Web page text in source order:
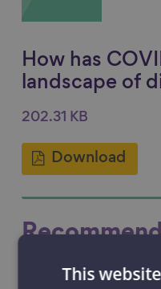
How has
landscape of
202.31 KB
Download
This